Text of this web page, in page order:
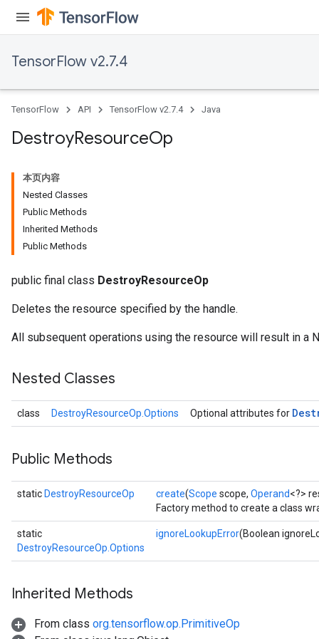
TensorFlow v2.7.4
TensorFlow API TensorFlow v2.7.4 Java
DestroyResourceOp
本页内容
Nested Classes
Public Methods
Inherited Methods
Public Methods
public final class DestroyResourceOp
Deletes the resource specified by the handle.
All subsequent operations using the resource will result in a
Nested Classes
class DestroyResourceOp.Options Optional attributes for
Public Methods
static DestroyResourceOp create(Scope scope, Operand<?>
Factory method to create a class
static
DestroyResourceOp.Options
ignoreLookupError(Boolean
Inherited Methods
From class org.tensorflow.op.PrimitiveOp